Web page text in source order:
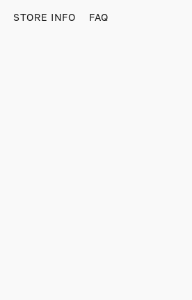
STORE INFO FAQ